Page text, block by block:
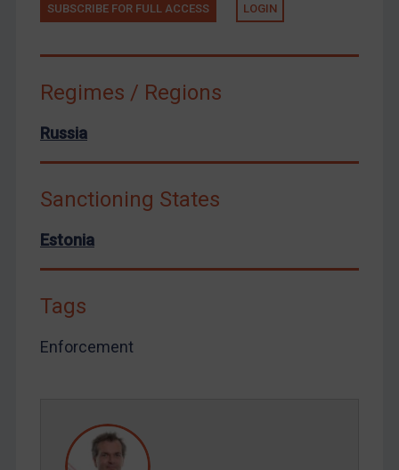
FAQ
Contact
Maya Lester KC&Michael O’Kane
SUBSCRIBE FOR FULL ACCESS LOGIN
Regimes / Regions
Russia
Sanctioning States
Estonia
Tags
Enforcement